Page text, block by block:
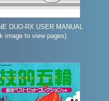
DUO-RX USER MANUAL
image to view pages)